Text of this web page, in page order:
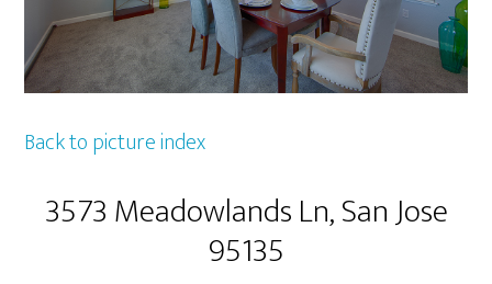
Back to picture index
3573 Meadowlands Ln, San Jose
95135